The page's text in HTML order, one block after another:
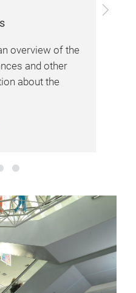
Next
overview of the
and other
about the